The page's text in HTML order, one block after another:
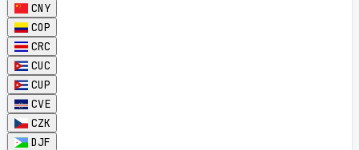
CNY
COP
CRC
CUC
CUP
CVE
CZK
DJF